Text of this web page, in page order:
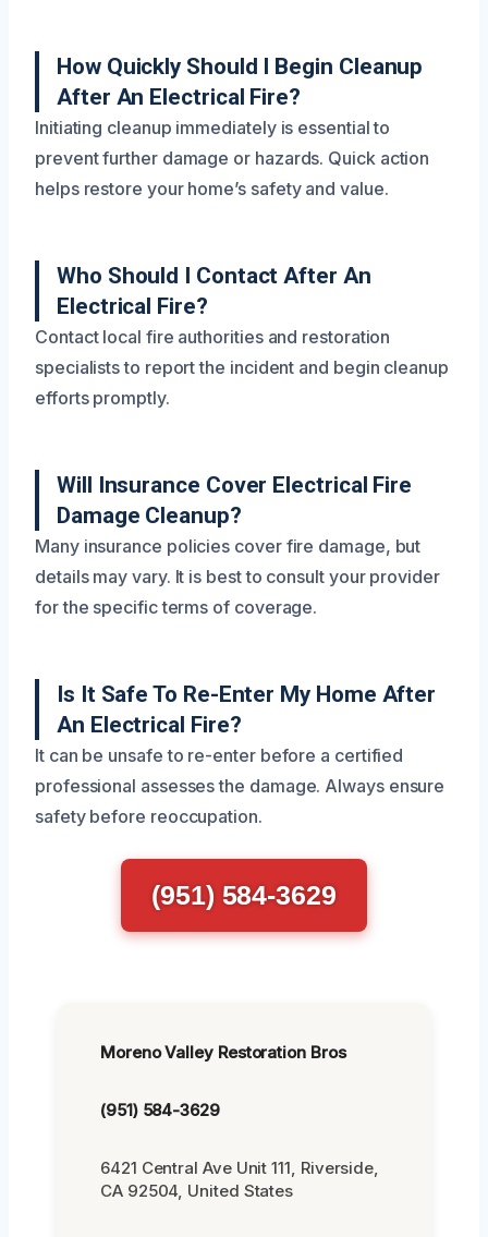
How Quickly Should I Begin Cleanup
After An Electrical Fire?
Initiating cleanup immediately is essential to
prevent further damage or hazards. Quick action
helps restore your home’s safety and value.
Who Should I Contact After An
Electrical Fire?
Contact local fire authorities and restoration
specialists to report the incident and begin cleanup
efforts promptly.
Will Insurance Cover Electrical Fire
Damage Cleanup?
Many insurance policies cover fire damage, but
details may vary. It is best to consult your provider
for the specific terms of coverage.
Is It Safe To Re-Enter My Home After
An Electrical Fire?
It can be unsafe to re-enter before a certified
professional assesses the damage. Always ensure
safety before reoccupation.
(951) 584-3629
Moreno Valley Restoration Bros
(951) 584-3629
6421 Central Ave Unit 111, Riverside,
CA 92504, United States